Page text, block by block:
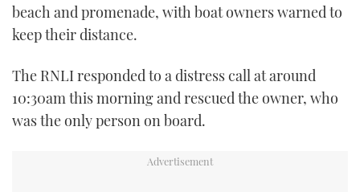
TWITTER
beach and promenade, with boat owners warned to
keep their distance.
The RNLI responded to a distress call at around
10:30am this morning and rescued the owner, who
was the only person on board.